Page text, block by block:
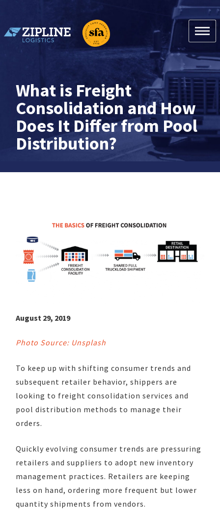
content
What is Freight
Consolidation and How
Does It Differ from Pool
Distribution?
August 29, 2019
Photo Source: Unsplash
To keep up with shifting consumer trends and
subsequent retailer behavior, shippers are
looking to freight consolidation services and
pool distribution methods to manage their
orders.
Quickly evolving consumer trends are pressuring
retailers and suppliers to adopt new inventory
management practices. Retailers are keeping
less on hand, ordering more frequent but lower
quantity shipments from vendors.